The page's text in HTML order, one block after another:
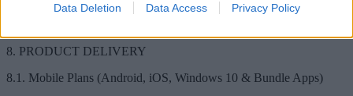
Data Deletion Data Access Privacy Policy
in time about any message that has been communicated by the
8. PRODUCT DELIVERY
8.1. Mobile Plans (Android, iOS, Windows 10 & Bundle Apps)